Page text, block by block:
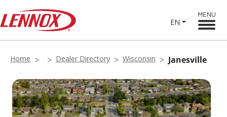
EN
MENU
Home Dealer Directory Wisconsin Janesville